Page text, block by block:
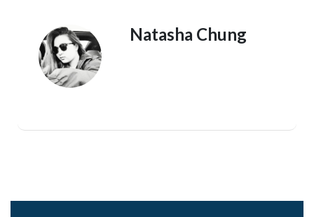
Natasha Chung